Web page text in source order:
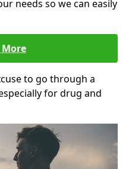
needs so we can easily
to go through a
for drug and